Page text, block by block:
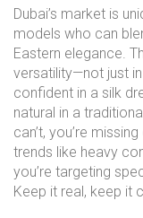
Dubai’s market is
models who can
Eastern elegance.
versatility—not just
confident in a silk
natural in a
can’t, you’re
trends like heavy
you’re targeting
Keep it real, keep it